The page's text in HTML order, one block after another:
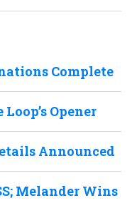
Complete
Opener
Announced
Melander Wins